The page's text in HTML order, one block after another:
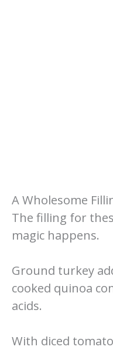
A Wholesome
The filling for
magic happens.
Ground turkey
cooked quinoa
acids.
With diced